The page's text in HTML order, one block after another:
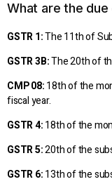
What are the
GSTR 1:The 11th of
GSTR 3B:The 20th of
CMP 08:18th of the
fiscal year.
GSTR 4:18th of the
GSTR 5:20th of the
GSTR 6:13th of the